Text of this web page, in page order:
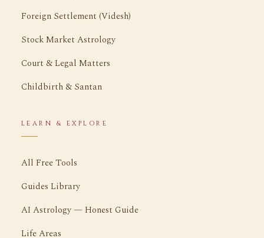
Foreign Settlement (Videsh)
Stock Market Astrology
Court & Legal Matters
Childbirth & Santan
LEARN & EXPLORE
All Free Tools
Guides Library
AI Astrology — Honest Guide
Life Areas